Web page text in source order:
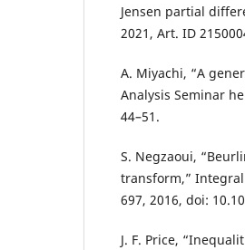
Jensen partial
2021, Art. ID
A. Miyachi, “A
Analysis Seminar
44–51.
S. Negzaoui,
transform,” Integral
697, 2016, doi:
J. F. Price,